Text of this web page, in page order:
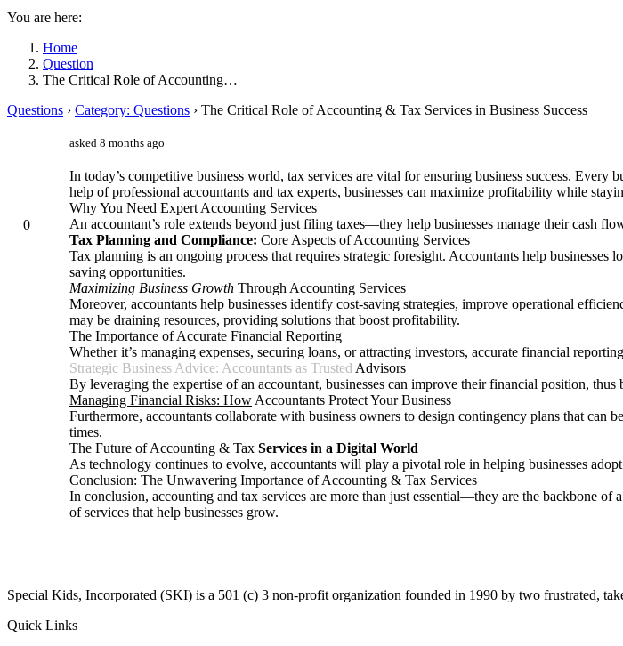
You are here:
Home
Question
The Critical Role of Accounting…
Questions › Category: Questions › The Critical Role of Accounting & Tax Services in Business Success
0
asked 8 months ago
In today’s competitive business world, tax services are vital for ensuring business success.
help of professional accountants and tax experts, businesses can maximize profitability while
Why You Need Expert Accounting Services
An accountant’s role extends beyond just filing taxes—they help businesses manage their cash
Tax Planning and Compliance: Core Aspects of Accounting Services
Tax planning is an ongoing process that requires strategic foresight. Accountants help
saving opportunities.
Maximizing Business Growth Through Accounting Services
Moreover, accountants help businesses identify cost-saving strategies, improve operational
may be draining resources, providing solutions that boost profitability.
The Importance of Accurate Financial Reporting
Whether it’s managing expenses, securing loans, or attracting investors, accurate financial
Strategic Business Advice: Accountants as Trusted Advisors
By leveraging the expertise of an accountant, businesses can improve their financial position, thus
Managing Financial Risks: How Accountants Protect Your Business
Furthermore, accountants collaborate with business owners to design contingency plans that can
times.
The Future of Accounting & Tax Services in a Digital World
As technology continues to evolve, accountants will play a pivotal role in helping businesses
Conclusion: The Unwavering Importance of Accounting & Tax Services
In conclusion, accounting and tax services are more than just essential—they are the backbone
of services that help businesses grow.
​Special Kids, Incorporated (SKI) is a 501 (c) 3 non-profit organization founded in 1990 by two frustrated,
Quick Links